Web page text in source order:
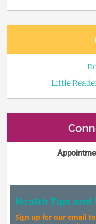
Little
Health Tips and
Sign up for our email